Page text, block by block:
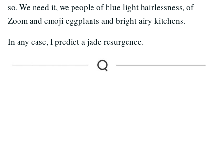
so. We need it, we people of blue light hairlessness, of
Zoom and emoji eggplants and bright airy kitchens.
In any case, I predict a jade resurgence.